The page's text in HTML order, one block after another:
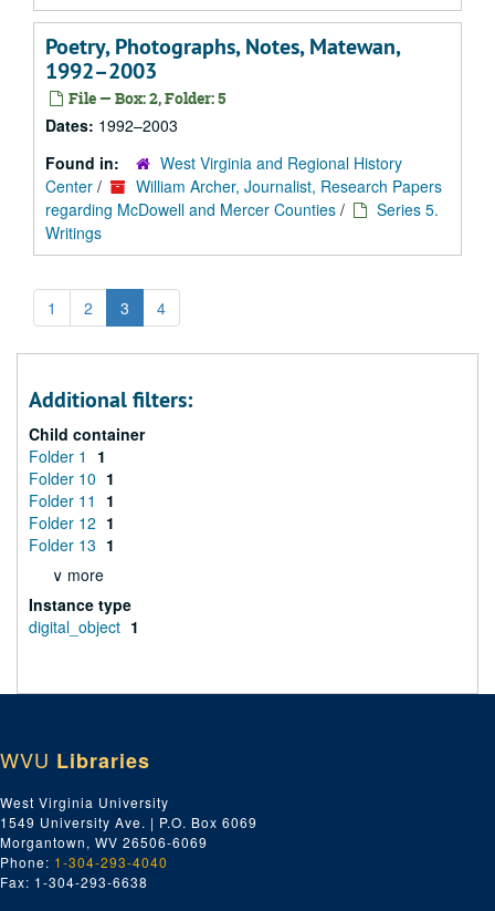
Poetry, Photographs, Notes, Matewan,
1992–2003
File — Box: 2, Folder: 5
Dates: 1992–2003
Found in:
West Virginia and Regional History
Center /
William Archer, Journalist, Research Papers
regarding McDowell and Mercer Counties /
Series 5.
Writings
1 2 3 4
Additional filters:
Child container
Folder 1
1
Folder 10 1
Folder 11
1
Folder 12 1
Folder 13 1
∨ more
Instance type
digital_object 1
WVU Libraries
West Virginia University
1549 University Ave. | P.O. Box 6069
Morgantown, WV 26506-6069
Phone: 1-304-293-4040
Fax: 1-304-293-6638